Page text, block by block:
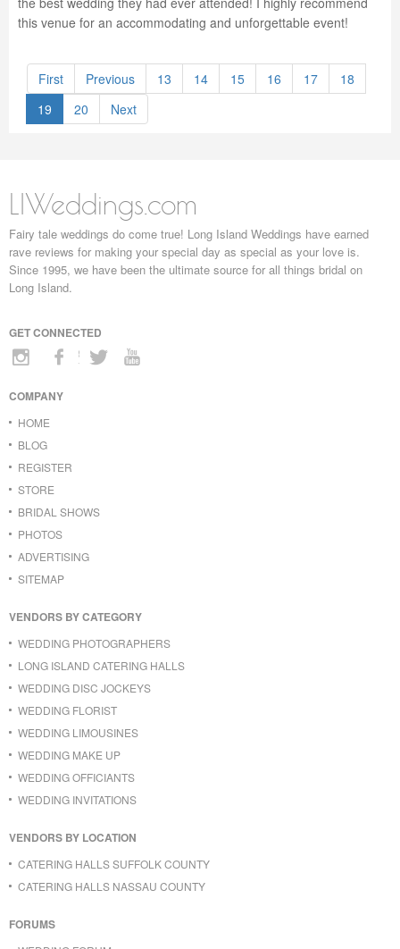
this venue for an accommodating and unforgettable event!
First Previous 13 14 15 16 17
18
19
20 Next
LIWeddings.com
Fairy tale weddings do come true! Long Island Weddings have earned
rave reviews for making your special day as special as your love is.
Since 1995, we have been the ultimate source for all things bridal on
Long Island.
GET CONNECTED
COMPANY
HOME
BLOG
REGISTER
STORE
BRIDAL SHOWS
PHOTOS
ADVERTISING
SITEMAP
VENDORS BY CATEGORY
WEDDING PHOTOGRAPHERS
LONG ISLAND CATERING HALLS
WEDDING DISC JOCKEYS
WEDDING FLORIST
WEDDING LIMOUSINES
WEDDING MAKE UP
WEDDING OFFICIANTS
WEDDING INVITATIONS
VENDORS BY LOCATION
CATERING HALLS SUFFOLK COUNTY
CATERING HALLS NASSAU COUNTY
FORUMS